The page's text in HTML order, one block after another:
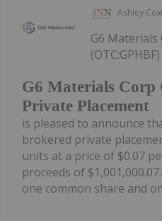
Ashley
G6 Materials Corp
Private Placement
G6 Materials
is pleased to announce
brokered private
units at a price of $0.07
proceeds of
one common share and